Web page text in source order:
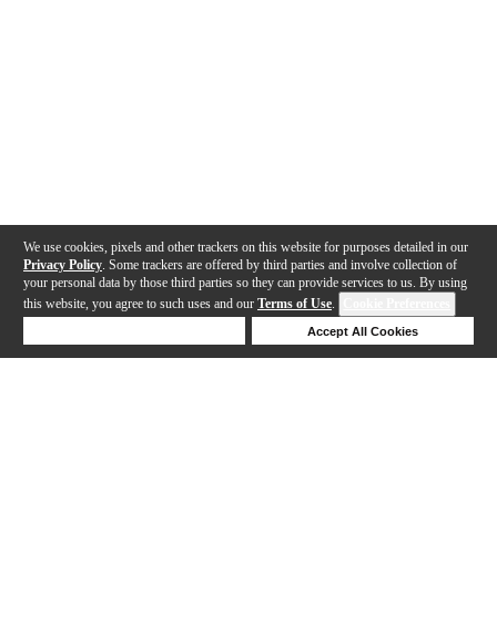
We use cookies, pixels and other trackers on this website for purposes detailed in our
Privacy Policy . Some trackers are offered by third parties and involve collection of
your personal data by those third parties so they can provide services to us. By using
this website, you agree to such uses and our Terms of Use.
Accept All Cookies